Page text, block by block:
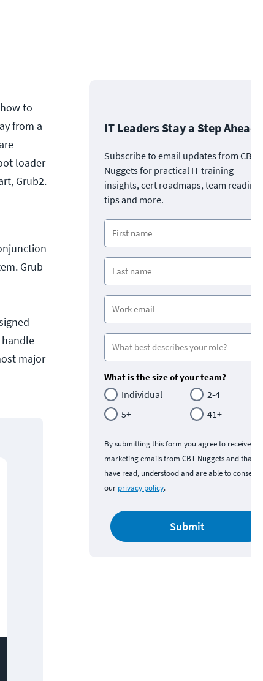
to
from a
loader
Grub2.
Grub
major
IT Leaders Stay a Step Ahead
Subscribe to email updates from CBT
Nuggets for practical IT training
insights, cert roadmaps, team
tips and more.
What is the size of your team?
Individual
2-4
5+
41+
By submitting this form you agree to receive
marketing emails from CBT Nuggets and that
have read, understood and are able to consent
our privacy policy.
Submit